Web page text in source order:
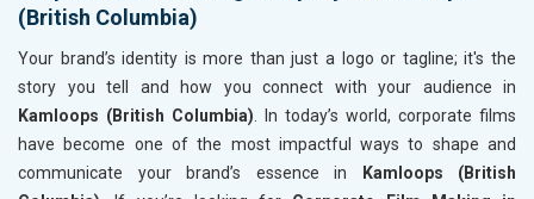
(British Columbia)
Your brand’s identity is more than just a logo or tagline; it's the
story you tell and how you connect with your audience in
Kamloops (British Columbia). In today’s world, corporate films
have become one of the most impactful ways to shape and
communicate your brand’s essence in
Kamloops (British